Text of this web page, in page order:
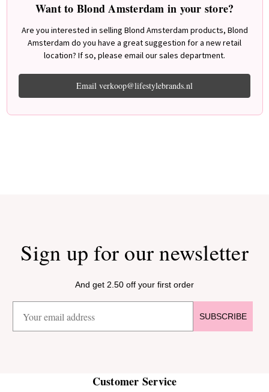
Want to Blond Amsterdam in your store?
Are you interested in selling Blond Amsterdam products, Blond
Amsterdam do you have a great suggestion for a new retail
location? If so, please email our sales department.
Email verkoop@lifestylebrands.nl
Sign up for our newsletter
And get 2.50 off your first order
SUBSCRIBE
Customer Service